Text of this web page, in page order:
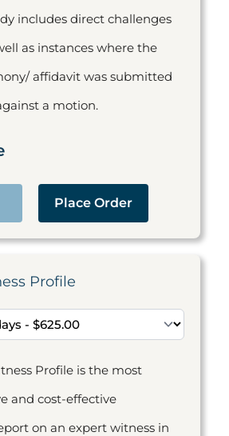
includes direct challenges
as instances where the
affidavit was submitted
a motion.
Place Order
Profile
Profile is the most
and cost-effective
on an expert witness in